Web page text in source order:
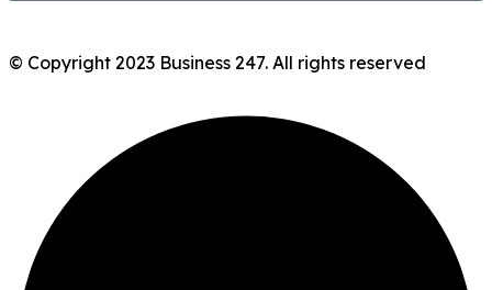
© Copyright 2023 Business 247. All rights reserved